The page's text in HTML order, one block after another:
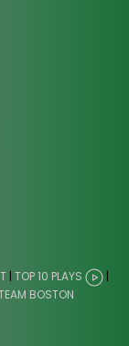
| TOP 10 PLAYS
|
BOSTON